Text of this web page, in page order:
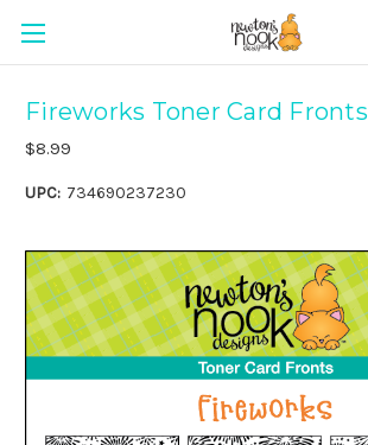
Fireworks Toner Card Fronts
$8.99
UPC: 734690237230